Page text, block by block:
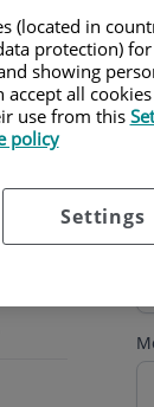
(located in
protection)
showing
all
use from this
policy
Settings